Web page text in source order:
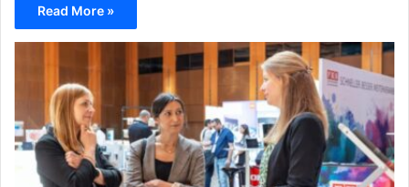
Read More »